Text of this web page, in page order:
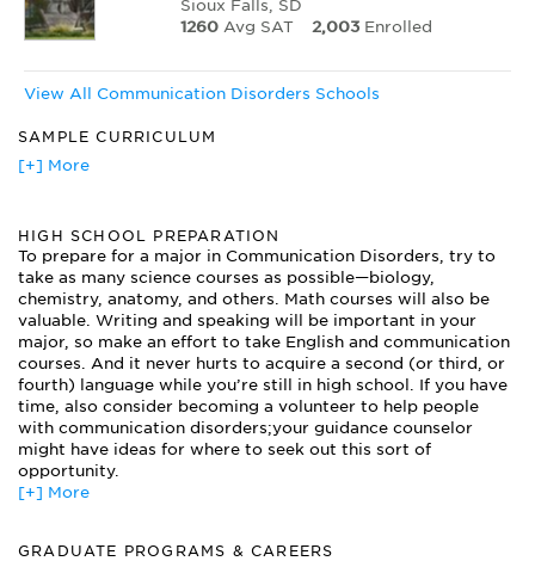
Sioux Falls, SD
1260Avg SAT 2,003Enrolled
View All Communication Disorders Schools
SAMPLE CURRICULUM
Acoustics of Speech
Audiological Assessment
Aural Rehabilitation
Communication Using Computers
Developmental Disorders of Communication
Language and Cognition
Language Development
Mind and Brain
Neurogenic Disorders of Communication
Psycholinguistics
Speech and Language Acquisition
Speech Pathology
[+] More
HIGH SCHOOL PREPARATION
To prepare for a major in Communication Disorders, try to
take as many science courses as possible—biology,
chemistry, anatomy, and others. Math courses will also be
valuable. Writing and speaking will be important in your
major, so make an effort to take English and communication
courses. And it never hurts to acquire a second (or third, or
fourth) language while you’re still in high school. If you have
time, also consider becoming a volunteer to help people
with communication disorders;your guidance counselor
might have ideas for where to seek out this sort of
opportunity.
[+] More
GRADUATE PROGRAMS & CAREERS